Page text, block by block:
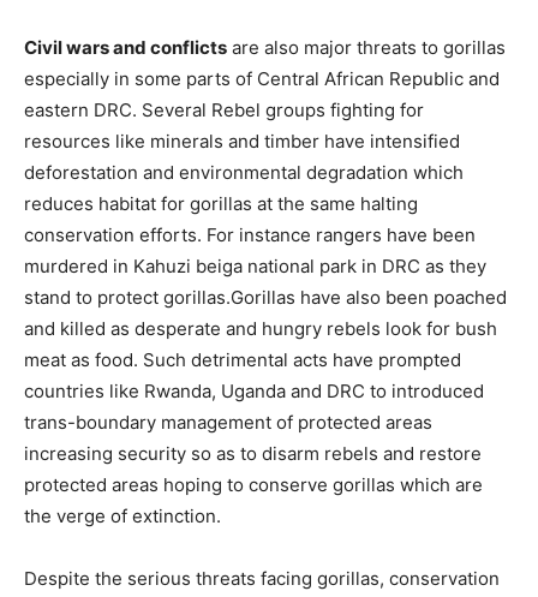
Civil wars and conflicts are also major threats to gorillas
especially in some parts of Central African Republic and
eastern DRC. Several Rebel groups fighting for
resources like minerals and timber have intensified
deforestation and environmental degradation which
reduces habitat for gorillas at the same halting
conservation efforts. For instance rangers have been
murdered in Kahuzi beiga national park in DRC as they
stand to protect gorillas.Gorillas have also been poached
and killed as desperate and hungry rebels look for bush
meat as food. Such detrimental acts have prompted
countries like Rwanda, Uganda and DRC to introduced
trans-boundary management of protected areas
increasing security so as to disarm rebels and restore
protected areas hoping to conserve gorillas which are
the verge of extinction.
Despite the serious threats facing gorillas, conservation